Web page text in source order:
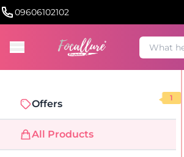
09606102102
Offers
1
All Products